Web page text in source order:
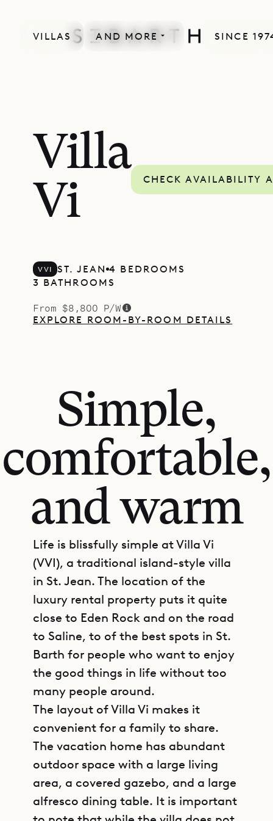
VILLAS AND MORE SINCE
Villa
Vi
CHECK AVAILABILITY
VVI ST. JEAN 4 BEDROOMS
3 BATHROOMS
From $8,800 P/W
EXPLORE ROOM-BY-ROOM DETAILS
Simple,
comfortable,
and warm
Life is blissfully simple at Villa Vi
(VVI), a traditional island-style villa
in St. Jean. The location of the
luxury rental property puts it quite
close to Eden Rock and on the road
to Saline, to of the best spots in St.
Barth for people who want to enjoy
the good things in life without too
many people around.
The layout of Villa Vi makes it
convenient for a family to share.
The vacation home has abundant
outdoor space with a large living
area, a covered gazebo, and a large
alfresco dining table. It is important